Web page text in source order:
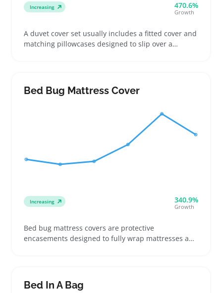
Increasing 470.6%
Growth
A duvet cover set usually includes a fitted cover and
matching pillowcases designed to slip over a
king and closures such as zippers or buttons before
making a choice
Bed Bug Mattress Cover
Increasing 340.9%
Growth
Bed bug mattress covers are protective
encasements designed to fully wrap mattresses and
into dorms or dealing with pest concerns
Bed In A Bag